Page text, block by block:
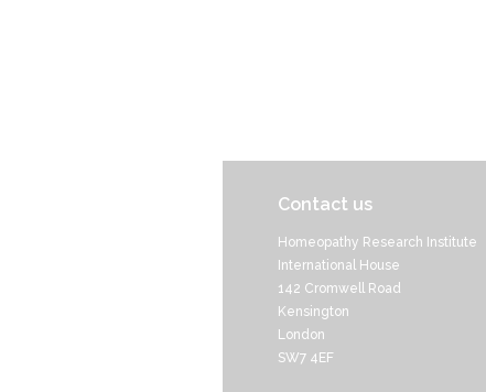
Contact us
Homeopathy Research Institute
International House
142 Cromwell Road
Kensington
London
SW7 4EF